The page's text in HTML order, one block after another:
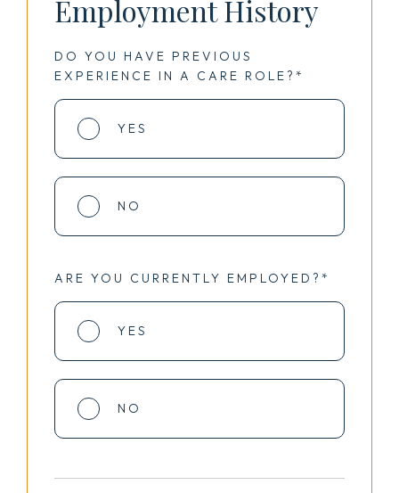
Employment History
DO YOU HAVE PREVIOUS
EXPERIENCE IN A CARE ROLE?*
YES
NO
ARE YOU CURRENTLY EMPLOYED?*
YES
NO